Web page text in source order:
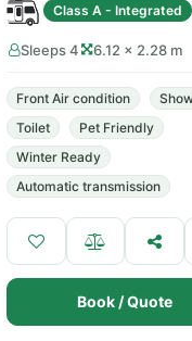
Class A - Integrated
Sleeps 4 6.12 × 2.28 m
Front Air condition
Toilet
Pet Friendly
Winter Ready
Automatic transmission
Book / Quote